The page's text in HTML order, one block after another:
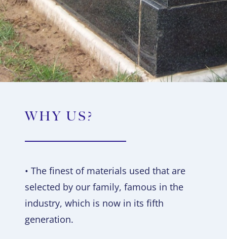
WHY US?
• The finest of materials used that are
selected by our family, famous in the
industry, which is now in its fifth
generation.